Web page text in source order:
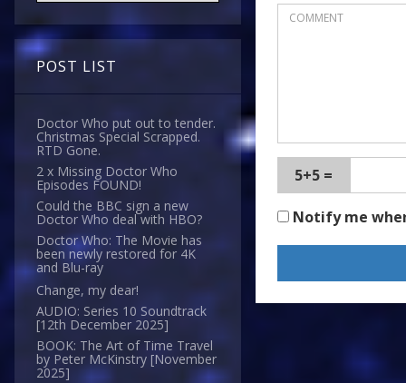
POST LIST
Doctor Who put out to tender.
Christmas Special Scrapped.
RTD Gone.
2 x Missing Doctor Who
Episodes FOUND!
Could the BBC sign a new
Doctor Who deal with HBO?
Doctor Who: The Movie has
been newly restored for 4K
and Blu-ray
Change, my dear!
AUDIO: Series 10 Soundtrack
[12th December 2025]
BOOK: The Art of Time Travel
by Peter McKinstry [November
2025]
5+5 =
Notify me